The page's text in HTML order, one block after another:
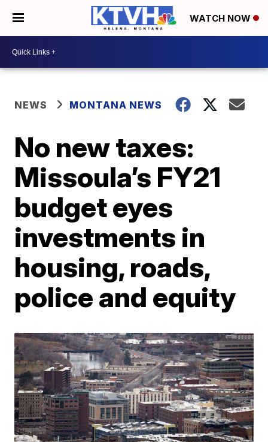
WATCH NOW
NEWS MONTANA NEWS
No new taxes:
Missoula’s FY21
budget eyes
investments in
housing, roads,
police and equity